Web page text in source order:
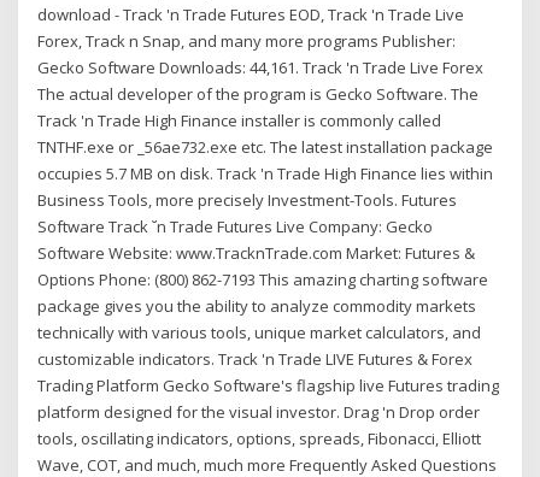
download - Track 'n Trade Futures EOD, Track 'n Trade Live
Forex, Track n Snap, and many more programs Publisher:
Gecko Software Downloads: 44,161. Track 'n Trade Live Forex
The actual developer of the program is Gecko Software. The
Track 'n Trade High Finance installer is commonly called
TNTHF.exe or _56ae732.exe etc. The latest installation package
occupies 5.7 MB on disk. Track 'n Trade High Finance lies within
Business Tools, more precisely Investment-Tools. Futures
Software Track ˘n Trade Futures Live Company: Gecko
Software Website: www.TracknTrade.com Market: Futures &
Options Phone: (800) 862-7193 This amazing charting software
package gives you the ability to analyze commodity markets
technically with various tools, unique market calculators, and
customizable indicators. Track 'n Trade LIVE Futures & Forex
Trading Platform Gecko Software's flagship live Futures trading
platform designed for the visual investor. Drag 'n Drop order
tools, oscillating indicators, options, spreads, Fibonacci, Elliott
Wave, COT, and much, much more Frequently Asked Questions